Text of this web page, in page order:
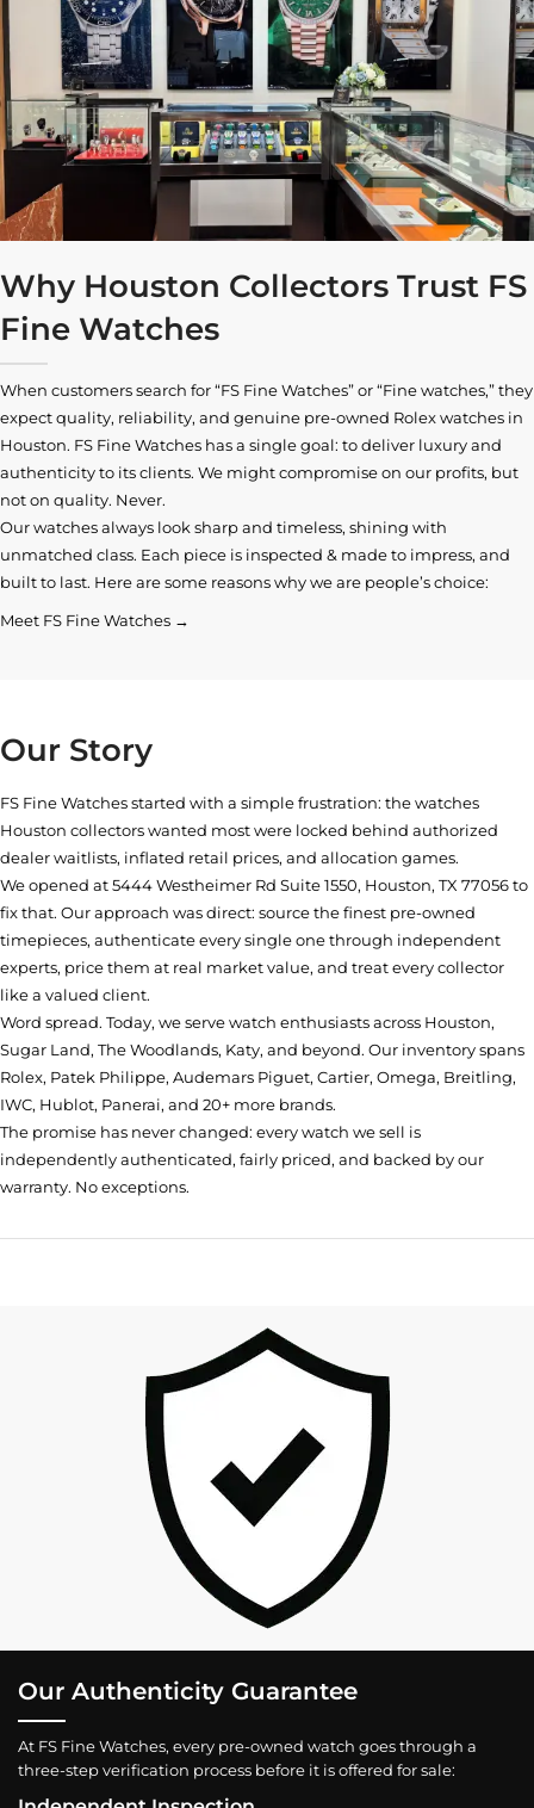
Why Houston Collectors Trust FS
Fine Watches
When customers search for “FS Fine Watches” or “Fine watches,” they
expect quality, reliability, and genuine pre-owned Rolex watches in
Houston. FS Fine Watches has a single goal: to deliver luxury and
authenticity to its clients. We might compromise on our profits, but
not on quality. Never.
Our watches always look sharp and timeless, shining with
unmatched class. Each piece is inspected & made to impress, and
built to last. Here are some reasons why we are people’s choice:
Meet FS Fine Watches →
Our Story
FS Fine Watches started with a simple frustration: the watches
Houston collectors wanted most were locked behind authorized
dealer waitlists, inflated retail prices, and allocation games.
We opened at5444 Westheimer Rd Suite 1550, Houston, TX 77056to
fix that. Our approach was direct: source the finest pre-owned
timepieces, authenticate every single one through independent
experts, price them at real market value, and treat every collector
like a valued client.
Word spread. Today, we serve watch enthusiasts across Houston,
Sugar Land, The Woodlands, Katy, and beyond. Our inventory spans
Rolex, Patek Philippe, Audemars Piguet, Cartier, Omega, Breitling,
IWC, Hublot, Panerai, and 20+ more brands.
The promise has never changed: every watch we sell is
independently authenticated, fairly priced, and backed by our
warranty. No exceptions.
Our Authenticity Guarantee
At FS Fine Watches, every pre-owned watch goes through a
three-step verification process before it is offered for sale: